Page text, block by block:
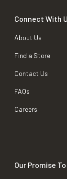
Connect With
About Us
Find a Store
Contact Us
FAQs
Careers
Our Promise To